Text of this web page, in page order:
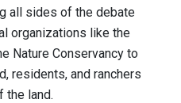
all sides of the debate
organizations like the
Nature Conservancy to
residents, and ranchers
the land.